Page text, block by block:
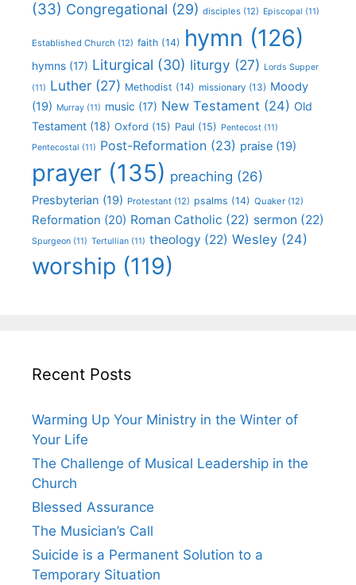
(33) Congregational (29) disciples (12) Episcopal (11)
Established Church (12) faith (14) hymn (126)
hymns (17) Liturgical (30) liturgy (27) Lords Supper
(11) Luther (27) Methodist (14) missionary (13) Moody
(19) Murray (11) music (17) New Testament (24) Old
Testament (18) Oxford (15) Paul (15) Pentecost (11)
Pentecostal (11) Post-Reformation (23) praise (19)
prayer (135) preaching (26)
Presbyterian (19) Protestant (12) psalms (14) Quaker (12)
Reformation (20) Roman Catholic (22) sermon (22)
Spurgeon (11) Tertullian (11) theology (22) Wesley (24)
worship (119)
Recent Posts
Warming Up Your Ministry in the Winter of
Your Life
The Challenge of Musical Leadership in the
Church
Blessed Assurance
The Musician’s Call
Suicide is a Permanent Solution to a
Temporary Situation